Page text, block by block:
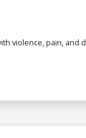
violence, pain,